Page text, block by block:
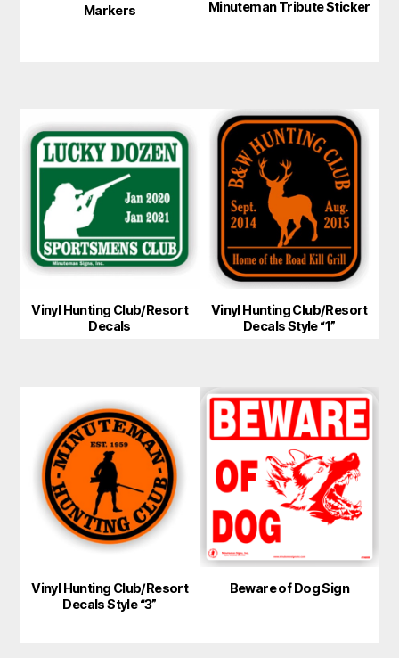
Markers
Minuteman Tribute Sticker
chosen
page
Vinyl Hunting Club/Resort
Decals
Vinyl Hunting Club/Resort
Decals Style “1”
Vinyl Hunting Club/Resort
Decals Style “3”
Beware of Dog Sign
This
product
has
multiple
variants.
The
options
may